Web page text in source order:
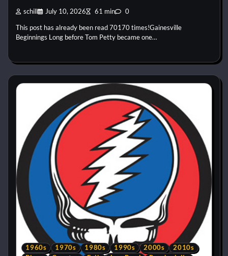
schill July 10, 2026 61 min 0
This post has already been read 70170 times!Gainesville
Beginnings Long before Tom Petty became one…
1960s 1970s 1980s 1990s 2000s
2010s